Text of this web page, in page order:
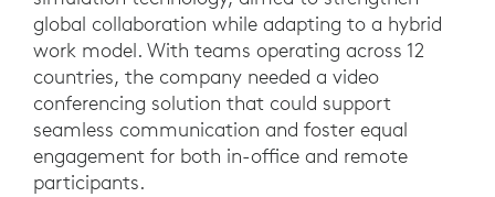
global collaboration while adapting to a hybrid
work model. With teams operating across 12
countries, the company needed a video
conferencing solution that could support
seamless communication and foster equal
engagement for both in-office and remote
participants.